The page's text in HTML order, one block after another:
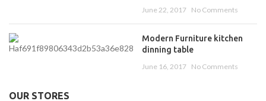
June 22, 2017 No Comments
Modern Furniture kitchen
dinning table
June 16, 2017 No Comments
OUR STORES